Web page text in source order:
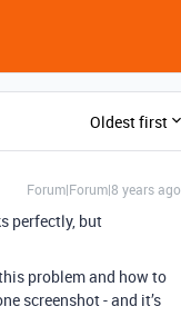
Oldest first
Forum|Forum|8 years ago
perfectly, but
problem and how to
screenshot - and it’s